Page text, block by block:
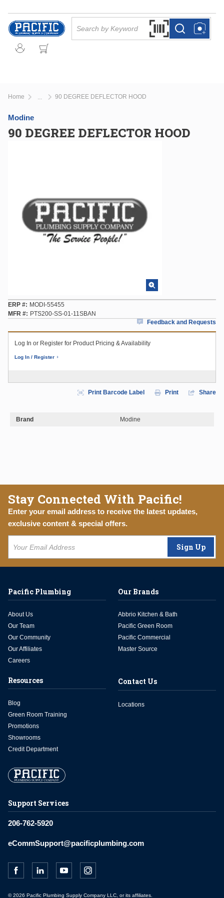
Skip to main content
Search by Barcode
more infomore info
Home 90 DEGREE DEFLECTOR HOOD
Modine
90 DEGREE DEFLECTOR HOOD
ERP #
MODI-55455
MFR #
PTS200-SS-01-11SBAN
Feedback and Requests
Log In or Register for Product Pricing & Availability
Log In / Register
Print Barcode Label Print Share
Brand Modine
Stay Connected With Pacific!
Enter your email address to receive the latest updates,
exclusive content & special offers.
Sign Up
Support Services
206-762-5920
eCommSupport@pacificplumbing.com
Pacific Plumbing
About Us
Our Team
Our Community
Our Affiliates
Careers
Our Brands
Abbrio Kitchen & Bath
Pacific Green Room
Pacific Commercial
Master Source
Resources
Blog
Green Room Training
Promotions
Showrooms
Credit Department
Contact Us
Locations
© 2026 Pacific Plumbing Supply Company LLC, or its affiliates.